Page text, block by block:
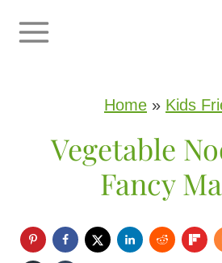
Home » Kids
Vegetable
Fancy